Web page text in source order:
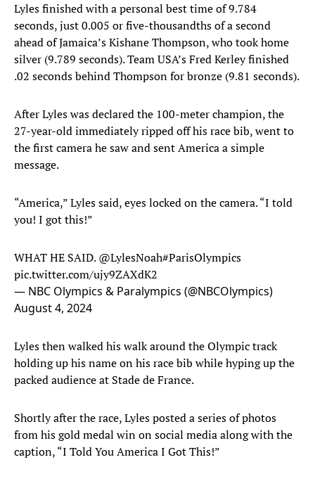
Lyles finished with a personal best time of 9.784
seconds, just 0.005 or five-thousandths of a second
ahead of Jamaica’s Kishane Thompson, who took home
silver (9.789 seconds). Team USA’s Fred Kerley finished
.02 seconds behind Thompson for bronze (9.81 seconds).
After Lyles was declared the 100-meter champion, the
27-year-old immediately ripped off his race bib, went to
the first camera he saw and sent America a simple
message.
“America,” Lyles said, eyes locked on the camera. “I told
you! I got this!”
WHAT HE SAID.@LylesNoah#ParisOlympics
pic.twitter.com/ujy9ZAXdK2
— NBC Olympics & Paralympics (@NBCOlympics)
August 4, 2024
Lyles then walked his walk around the Olympic track
holding up his name on his race bib while hyping up the
packed audience at Stade de France.
Shortly after the race, Lyles posted a series of photos
from his gold medal win on social media along with the
caption, “I Told You America I Got This!”